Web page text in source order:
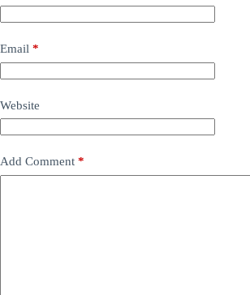
Email *
Website
Add Comment *